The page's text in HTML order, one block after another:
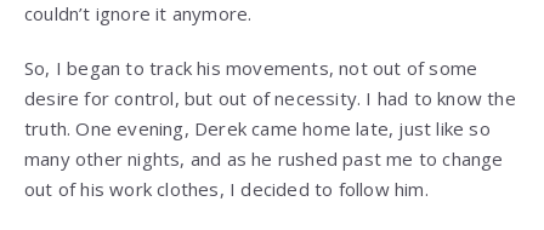
couldn’t ignore it anymore.
So, I began to track his movements, not out of some
desire for control, but out of necessity. I had to know the
truth. One evening, Derek came home late, just like so
many other nights, and as he rushed past me to change
out of his work clothes, I decided to follow him.